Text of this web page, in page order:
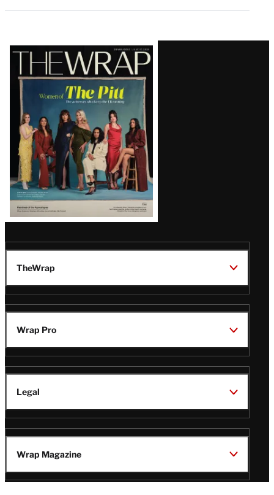
Latest
Magazine
Issue
TheWrap
Wrap Pro
Legal
Wrap Magazine